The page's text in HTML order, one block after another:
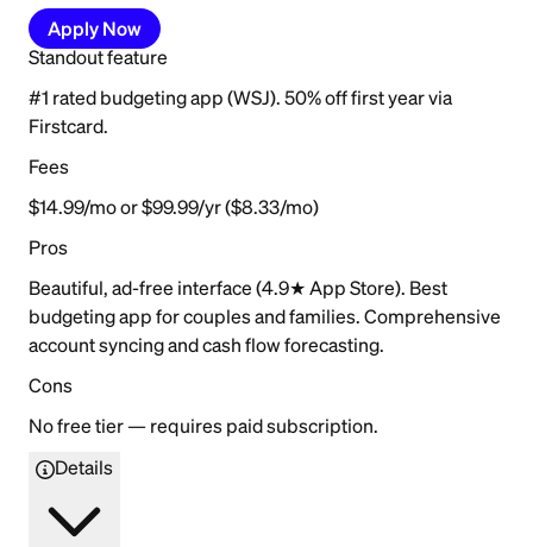
Apply Now
Standout feature
#1 rated budgeting app (WSJ). 50% off first year via
Firstcard.
Fees
$14.99/mo or $99.99/yr ($8.33/mo)
Pros
Beautiful, ad-free interface (4.9★ App Store). Best
budgeting app for couples and families. Comprehensive
account syncing and cash flow forecasting.
Cons
No free tier — requires paid subscription.
Details